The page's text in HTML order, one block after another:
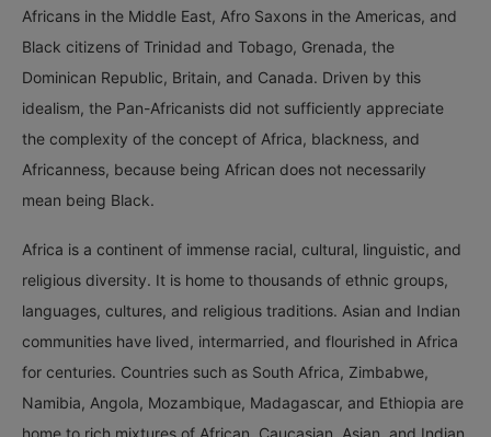
Africans in the Middle East, Afro Saxons in the Americas, and
Black citizens of Trinidad and Tobago, Grenada, the
Dominican Republic, Britain, and Canada. Driven by this
idealism, the Pan-Africanists did not sufficiently appreciate
the complexity of the concept of Africa, blackness, and
Africanness, because being African does not necessarily
mean being Black.
Africa is a continent of immense racial, cultural, linguistic, and
religious diversity. It is home to thousands of ethnic groups,
languages, cultures, and religious traditions. Asian and Indian
communities have lived, intermarried, and flourished in Africa
for centuries. Countries such as South Africa, Zimbabwe,
Namibia, Angola, Mozambique, Madagascar, and Ethiopia are
home to rich mixtures of African, Caucasian, Asian, and Indian